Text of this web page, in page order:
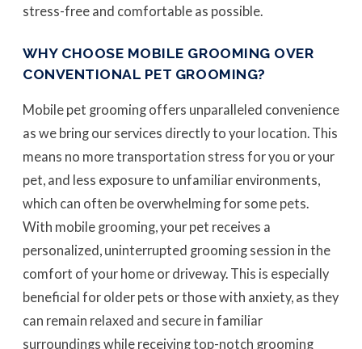
stress-free and comfortable as possible.
WHY CHOOSE MOBILE GROOMING OVER
CONVENTIONAL PET GROOMING?
Mobile pet grooming offers unparalleled convenience
as we bring our services directly to your location. This
means no more transportation stress for you or your
pet, and less exposure to unfamiliar environments,
which can often be overwhelming for some pets.
With mobile grooming, your pet receives a
personalized, uninterrupted grooming session in the
comfort of your home or driveway. This is especially
beneficial for older pets or those with anxiety, as they
can remain relaxed and secure in familiar
surroundings while receiving top-notch grooming